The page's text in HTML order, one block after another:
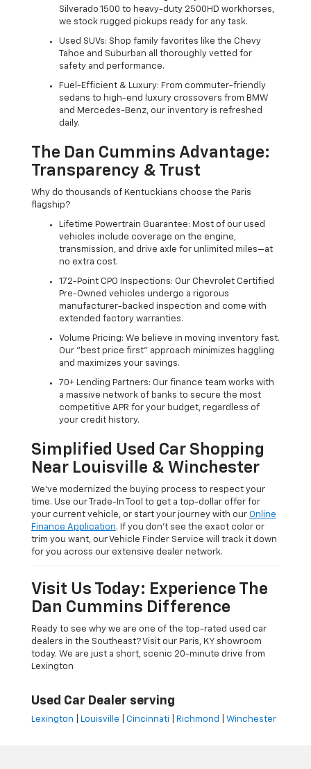
Silverado 1500 to heavy-duty 2500HD workhorses,
we stock rugged pickups ready for any task.
Used SUVs: Shop family favorites like the Chevy
Tahoe and Suburban all thoroughly vetted for
safety and performance.
Fuel-Efficient & Luxury: From commuter-friendly
sedans to high-end luxury crossovers from BMW
and Mercedes-Benz, our inventory is refreshed
daily.
The Dan Cummins Advantage:
Transparency & Trust
Why do thousands of Kentuckians choose the Paris
flagship?
Lifetime Powertrain Guarantee: Most of our used
vehicles include coverage on the engine,
transmission, and drive axle for unlimited miles—at
no extra cost.
172-Point CPO Inspections: Our Chevrolet Certified
Pre-Owned vehicles undergo a rigorous
manufacturer-backed inspection and come with
extended factory warranties.
Volume Pricing: We believe in moving inventory fast.
Our "best price first" approach minimizes haggling
and maximizes your savings.
70+ Lending Partners: Our finance team works with
a massive network of banks to secure the most
competitive APR for your budget, regardless of
your credit history.
Simplified Used Car Shopping
Near Louisville & Winchester
We’ve modernized the buying process to respect your
time. Use our Trade-In Tool to get a top-dollar offer for
your current vehicle, or start your journey with our Online
Finance Application. If you don’t see the exact color or
trim you want, our Vehicle Finder Service will track it down
for you across our extensive dealer network.
Visit Us Today: Experience The
Dan Cummins Difference
Ready to see why we are one of the top-rated used car
dealers in the Southeast? Visit our Paris, KY showroom
today. We are just a short, scenic 20-minute drive from
Lexington
Used Car Dealer serving
Lexington Louisville Cincinnati Richmond Winchester